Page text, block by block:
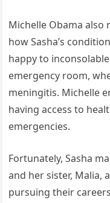
Michelle Obama also
how Sasha’s
happy to
emergency room,
meningitis. Michelle
having access to
emergencies.
Fortunately, Sasha
and her sister, Malia,
pursuing their